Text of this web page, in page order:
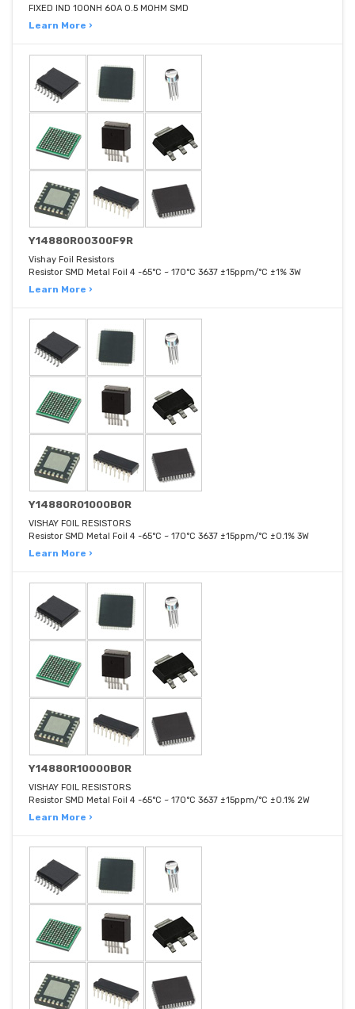
FIXED IND 100NH 60A 0.5 MOHM SMD
Learn More ›
Y14880R00300F9R
Vishay Foil Resistors
Resistor SMD Metal Foil 4 -65°C ~ 170°C 3637 ±15ppm/°C ±1% 3W
Learn More ›
Y14880R01000B0R
VISHAY FOIL RESISTORS
Resistor SMD Metal Foil 4 -65°C ~ 170°C 3637 ±15ppm/°C ±0.1% 3W
Learn More ›
Y14880R10000B0R
VISHAY FOIL RESISTORS
Resistor SMD Metal Foil 4 -65°C ~ 170°C 3637 ±15ppm/°C ±0.1% 2W
Learn More ›